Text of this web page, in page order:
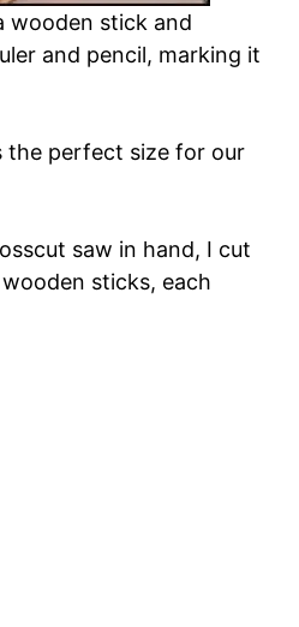
wooden stick and
and pencil, marking it
the perfect size for our
saw in hand, I cut
sticks, each